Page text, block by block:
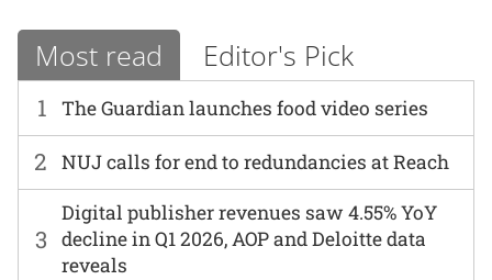
Most read Editor's Pick
1 The Guardian launches food video series
2 NUJ calls for end to redundancies at Reach
3
Digital publisher revenues saw 4.55% YoY
decline in Q1 2026, AOP and Deloitte data
reveals